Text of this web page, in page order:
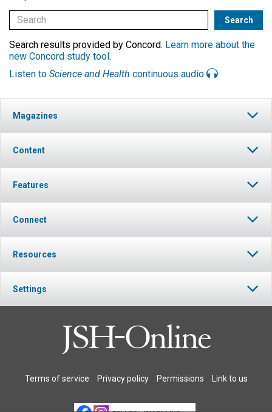
Search results provided by Concord. Learn more about the
new Concord study tool.
Listen to Science and Health continuous audio
Magazines
Content
Features
Connect
Resources
Settings
Terms of service Privacy policy Permissions Link to us